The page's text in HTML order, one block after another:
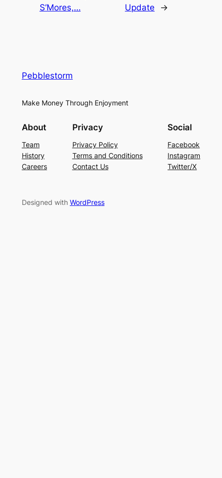
S’Mores,…
Update
→
Pebblestorm
Make Money Through Enjoyment
About
Team
History
Careers
Privacy
Privacy Policy
Terms and Conditions
Contact Us
Social
Facebook
Instagram
Twitter/X
Designed with WordPress